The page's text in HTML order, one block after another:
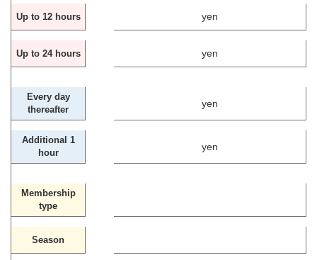
Up to 12 hours yen
Up to 24 hours yen
Every day
thereafter
yen
Additional 1
hour
yen
Membership
type
Season